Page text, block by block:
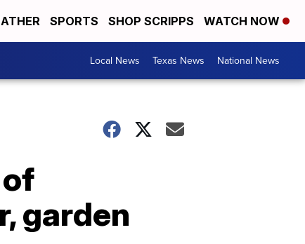
SPORTS SHOP SCRIPPS WATCH NOW
Local News Texas News National News
garden